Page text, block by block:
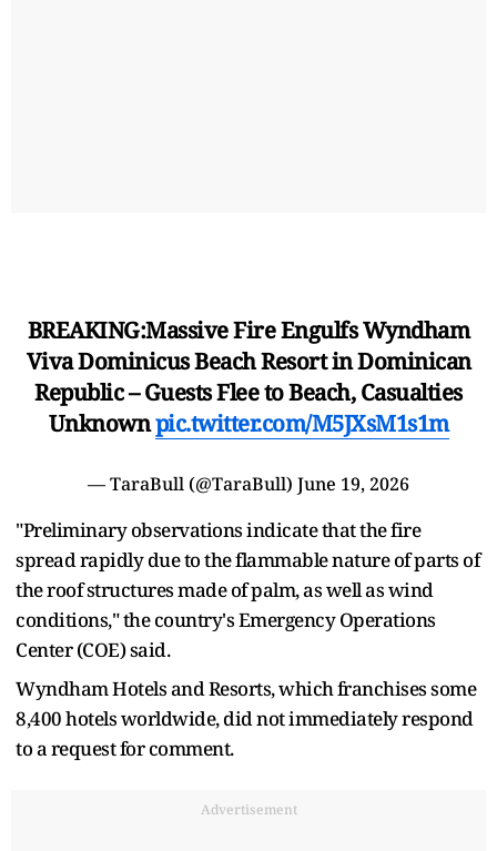
BREAKING:Massive Fire Engulfs Wyndham
Viva Dominicus Beach Resort in Dominican
Republic – Guests Flee to Beach, Casualties
Unknownpic.twitter.com/M5JXsM1s1m
— TaraBull (@TaraBull) June 19, 2026
"Preliminary observations indicate that the fire
spread rapidly due to the flammable nature ​of parts of
the roof structures made of palm, as ​well as wind
conditions," the country's Emergency Operations
Center (COE) said.
Wyndham Hotels and Resorts, ‌which ⁠franchises some
8,400 hotels worldwide, did not immediately respond
to a request for comment.
Advertisement